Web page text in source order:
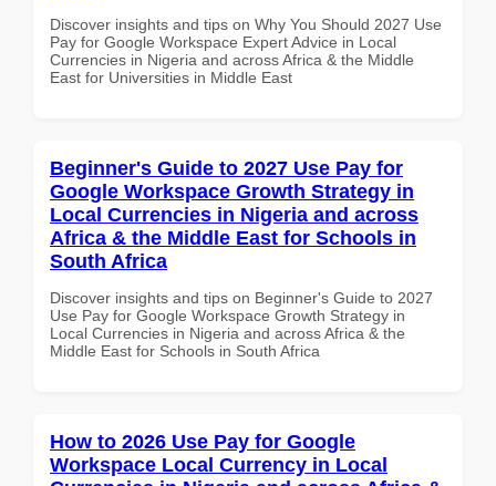
Discover insights and tips on Why You Should 2027 Use
Pay for Google Workspace Expert Advice in Local
Currencies in Nigeria and across Africa & the Middle
East for Universities in Middle East
Beginner's Guide to 2027 Use Pay for
Google Workspace Growth Strategy in
Local Currencies in Nigeria and across
Africa & the Middle East for Schools in
South Africa
Discover insights and tips on Beginner's Guide to 2027
Use Pay for Google Workspace Growth Strategy in
Local Currencies in Nigeria and across Africa & the
Middle East for Schools in South Africa
How to 2026 Use Pay for Google
Workspace Local Currency in Local